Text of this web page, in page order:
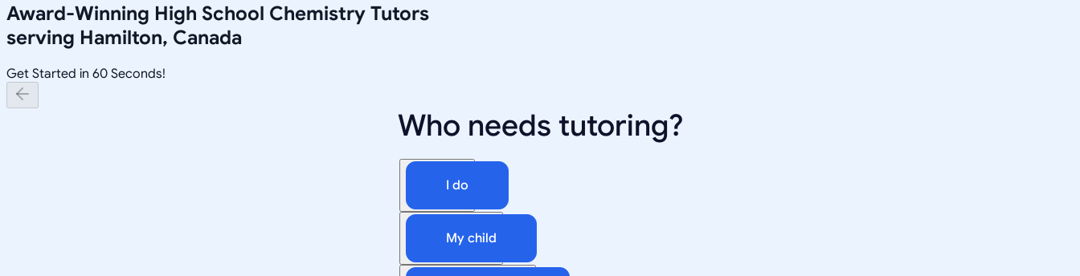
Award-Winning High School Chemistry Tutors
serving Hamilton, Canada
Get Started in 60 Seconds!
Who needs tutoring?
I do
My child